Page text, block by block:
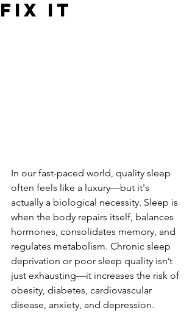
Fix It
In our fast-paced world, quality sleep
often feels like a luxury—but it's
actually a biological necessity. Sleep is
when the body repairs itself, balances
hormones, consolidates memory, and
regulates metabolism. Chronic sleep
deprivation or poor sleep quality isn’t
just exhausting—it increases the risk of
obesity, diabetes, cardiovascular
disease, anxiety, and depression.